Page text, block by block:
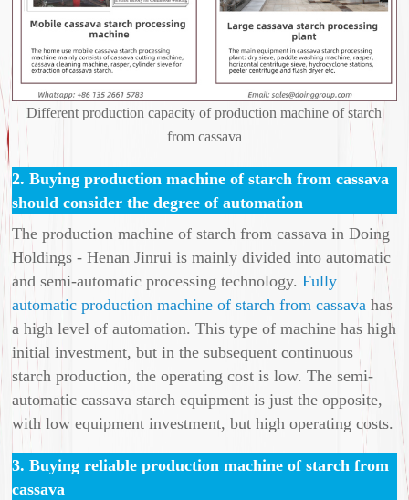
Different production capacity of production machine of starch
from cassava
2. Buying production machine of starch from cassava
should consider the degree of automation
The production machine of starch from cassava in Doing
Holdings - Henan Jinrui is mainly divided into automatic
and semi-automatic processing technology.Fully
automatic production machine of starch from cassava has
a high level of automation. This type of machine has high
initial investment, but in the subsequent continuous
starch production, the operating cost is low. The semi-
automatic cassava starch equipment is just the opposite,
with low equipment investment, but high operating costs.
3. Buying reliable production machine of starch from
cassava